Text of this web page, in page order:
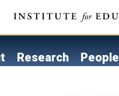
Research People